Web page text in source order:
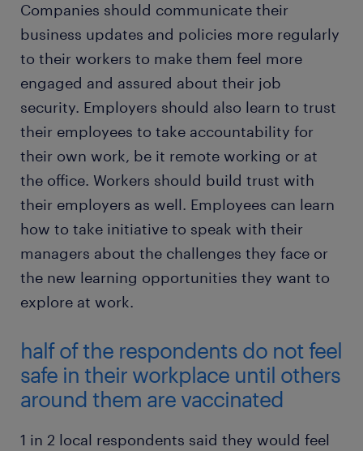
Companies should communicate their
business updates and policies more regularly
to their workers to make them feel more
engaged and assured about their job
security. Employers should also learn to trust
their employees to take accountability for
their own work, be it remote working or at
the office. Workers should build trust with
their employers as well. Employees can learn
how to take initiative to speak with their
managers about the challenges they face or
the new learning opportunities they want to
explore at work.
half of the respondents do not feel
safe in their workplace until others
around them are vaccinated
1 in 2 local respondents said they would feel